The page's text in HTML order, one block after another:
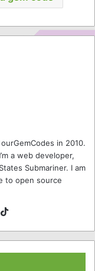
in 2010.
a web developer,
Submariner. I am
to open source
TikTok